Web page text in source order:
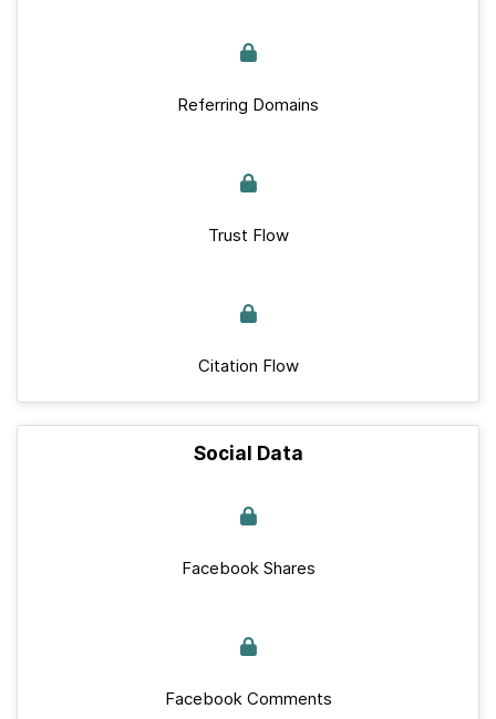
Referring Domains
Trust Flow
Citation Flow
Social Data
Facebook Shares
Facebook Comments